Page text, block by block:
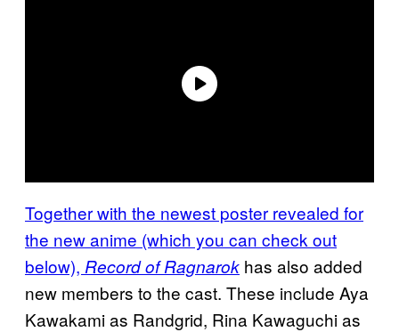
Together with the newest poster revealed for
the new anime (which you can check out
below), Record of Ragnarok has also added
new members to the cast. These include Aya
Kawakami as Randgrid, Rina Kawaguchi as